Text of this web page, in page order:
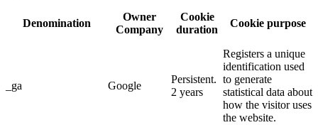
Denomination
Owner
Company
Cookie
duration
Cookie purpose
_ga Google
Persistent.
2 years
Registers a unique
identification used
to generate
statistical data about
how the visitor uses
the website.